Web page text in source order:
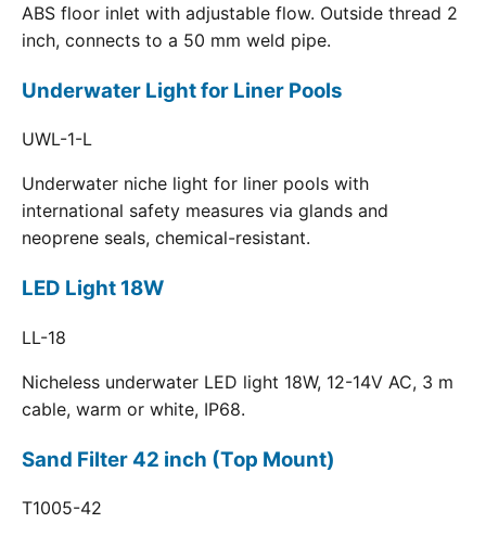
ABS floor inlet with adjustable flow. Outside thread 2
inch, connects to a 50 mm weld pipe.
Underwater Light for Liner Pools
UWL-1-L
Underwater niche light for liner pools with
international safety measures via glands and
neoprene seals, chemical-resistant.
LED Light 18W
LL-18
Nicheless underwater LED light 18W, 12-14V AC, 3 m
cable, warm or white, IP68.
Sand Filter 42 inch (Top Mount)
T1005-42